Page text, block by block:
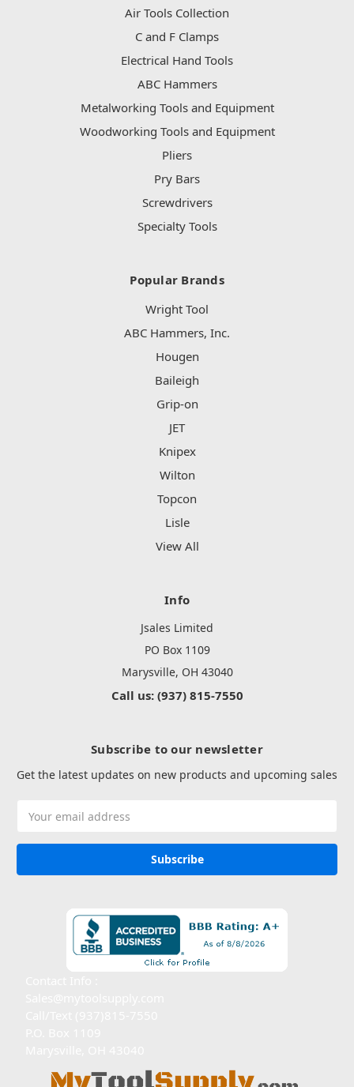
Air Tools Collection
C and F Clamps
Electrical Hand Tools
ABC Hammers
Metalworking Tools and Equipment
Woodworking Tools and Equipment
Pliers
Pry Bars
Screwdrivers
Specialty Tools
Popular Brands
Wright Tool
ABC Hammers, Inc.
Hougen
Baileigh
Grip-on
JET
Knipex
Wilton
Topcon
Lisle
View All
Info
Jsales Limited
PO Box 1109
Marysville, OH 43040
Call us: (937) 815-7550
Subscribe to our newsletter
Get the latest updates on new products and upcoming sales
Address